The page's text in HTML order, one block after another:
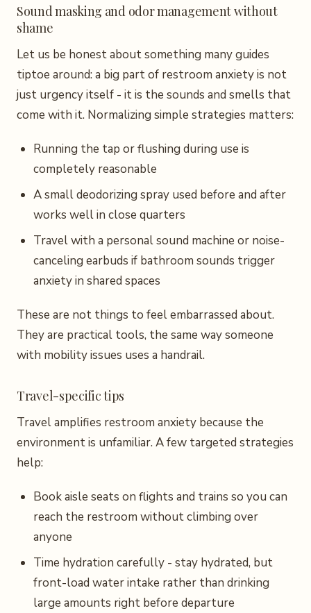
Sound masking and odor management without
shame
Let us be honest about something many guides
tiptoe around: a big part of restroom anxiety is not
just urgency itself - it is the sounds and smells that
come with it. Normalizing simple strategies matters:
Running the tap or flushing during use is
completely reasonable
A small deodorizing spray used before and after
works well in close quarters
Travel with a personal sound machine or noise-
canceling earbuds if bathroom sounds trigger
anxiety in shared spaces
These are not things to feel embarrassed about.
They are practical tools, the same way someone
with mobility issues uses a handrail.
Travel-specific tips
Travel amplifies restroom anxiety because the
environment is unfamiliar. A few targeted strategies
help:
Book aisle seats on flights and trains so you can
reach the restroom without climbing over
anyone
Time hydration carefully - stay hydrated, but
front-load water intake rather than drinking
large amounts right before departure